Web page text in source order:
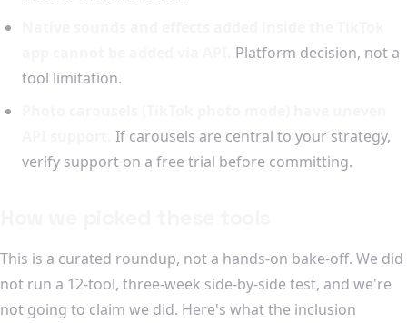
Platform decision, not a
tool limitation.
If carousels are central to your strategy,
verify support on a free trial before committing.
This is a curated roundup, not a hands-on bake-off. We did
not run a 12-tool, three-week side-by-side test, and we're
not going to claim we did. Here's what the inclusion